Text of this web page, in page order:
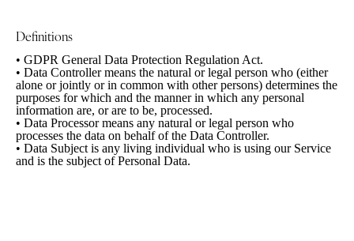
Definitions
• GDPR General Data Protection Regulation Act.
• Data Controllermeans the natural or legal person who (either
alone or jointly or in common with other persons) determines the
purposes for which and the manner in which any personal
information are, or are to be, processed.
• Data Processormeans any natural or legal person who
processes the data on behalf of the Data Controller.
• Data Subject is any living individual who is using our Service
and is the subject of Personal Data.